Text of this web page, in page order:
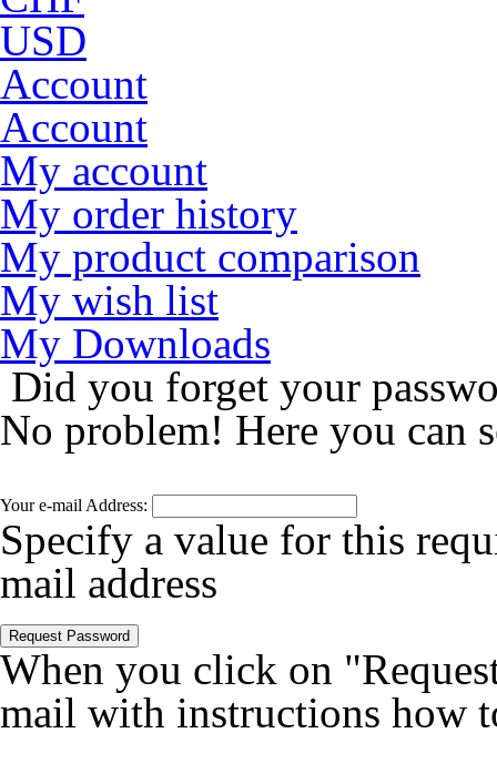
USD
Account
Account
My account
My order history
My product comparison
My wish list
My Downloads
Did you forget your
No problem! Here you can
Your e-mail Address:
Specify a value for this
mail address
Request Password
When you click on
mail with instructions how